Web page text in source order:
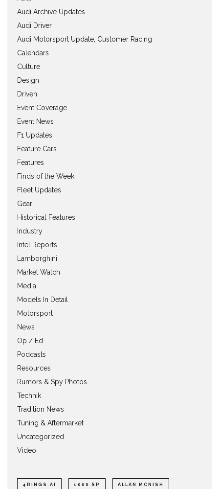
Audi Archive Updates
Audi Driver
Audi Motorsport Update, Customer Racing
Calendars
Culture
Design
Driven
Event Coverage
Event News
F1 Updates
Feature Cars
Features
Finds of the Week
Fleet Updates
Gear
Historical Features
Industry
Intel Reports
Lamborghini
Market Watch
Media
Models In Detail
Motorsport
News
Op / Ed
Podcasts
Resources
Rumors & Spy Photos
Technik
Tradition News
Tuning & Aftermarket
Uncategorized
Video
4RINGS.AI 1000 SP ALLAN MCNISH